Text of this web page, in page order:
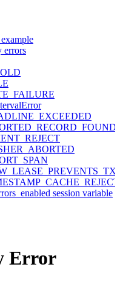
errors
session variable
Error